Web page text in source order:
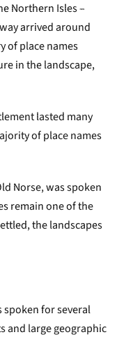
Northern Isles –
arrived around
of place names
in the landscape,
lasted many
of place names
Norse, was spoken
remain one of the
the landscapes
spoken for several
and large geographic